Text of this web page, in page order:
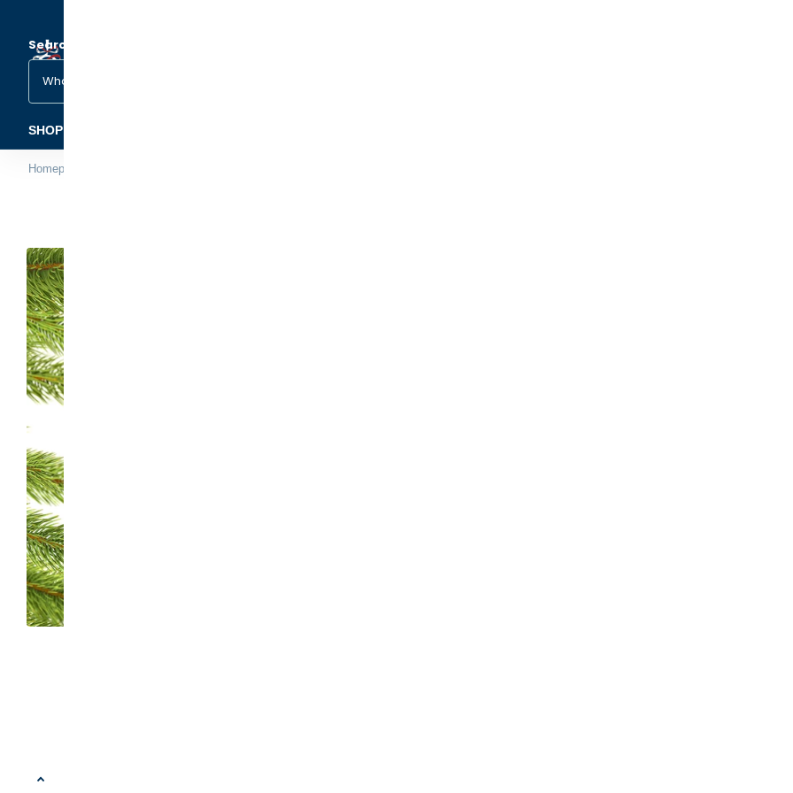
Search
SHOP ORNAMENTS
Homepage